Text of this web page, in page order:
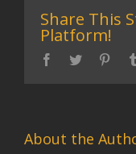
Share This
Platform!
About the